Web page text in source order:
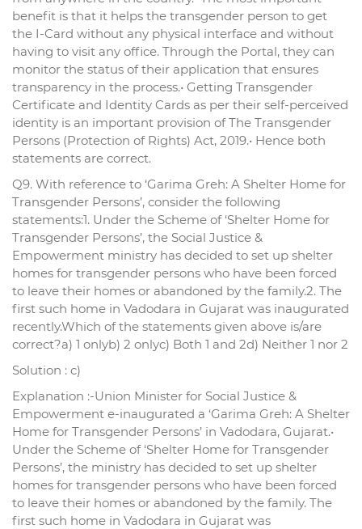
benefit is that it helps the transgender person to get
the I-Card without any physical interface and without
having to visit any office. Through the Portal, they can
monitor the status of their application that ensures
transparency in the process.• Getting Transgender
Certificate and Identity Cards as per their self-perceived
identity is an important provision of The Transgender
Persons (Protection of Rights) Act, 2019.• Hence both
statements are correct.
Q9. With reference to ‘Garima Greh: A Shelter Home for
Transgender Persons’, consider the following
statements:1. Under the Scheme of ‘Shelter Home for
Transgender Persons’, the Social Justice &
Empowerment ministry has decided to set up shelter
homes for transgender persons who have been forced
to leave their homes or abandoned by the family.2. The
first such home in Vadodara in Gujarat was inaugurated
recently.Which of the statements given above is/are
correct?a) 1 onlyb) 2 onlyc) Both 1 and 2d) Neither 1 nor 2
Solution : c)
Explanation :-Union Minister for Social Justice &
Empowerment e-inaugurated a ‘Garima Greh: A Shelter
Home for Transgender Persons’ in Vadodara, Gujarat.•
Under the Scheme of ‘Shelter Home for Transgender
Persons’, the ministry has decided to set up shelter
homes for transgender persons who have been forced
to leave their homes or abandoned by the family. The
first such home in Vadodara in Gujarat was